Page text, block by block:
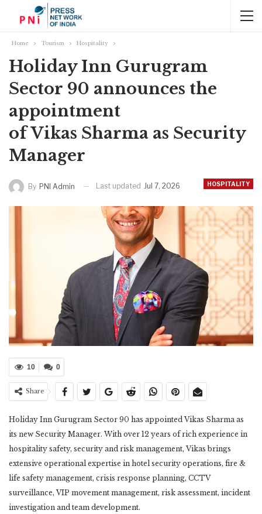
Home Tourism Hospitality
Holiday Inn Gurugram
Sector 90 announces the
appointment
of Vikas Sharma as Security
Manager
HOSPITALITY
By PNI Admin Last updated Jul 7, 2026
0
10
Share
Holiday Inn Gurugram Sector 90 has appointed Vikas Sharma as
its new Security Manager. With over 12 years of rich experience in
hospitality safety, security and risk management, Vikas brings
extensive operational expertise in hotel security operations, fire &
life safety management, crisis response planning, CCTV
surveillance, VIP movement management, risk assessment, incident
investigation and team development.